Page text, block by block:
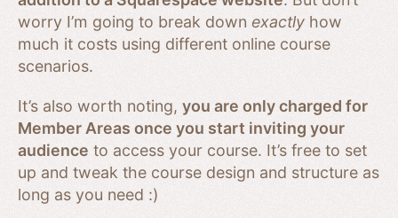
worry I’m going to break down exactly how
much it costs using different online course
scenarios.
It’s also worth noting, you are only charged for
Member Areas once you start inviting your
audience to access your course. It’s free to set
up and tweak the course design and structure as
long as you need :)